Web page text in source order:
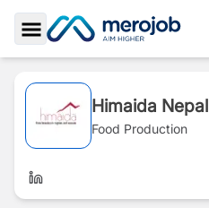
Toggle Sidebar
Himaida Nepal
Food Production